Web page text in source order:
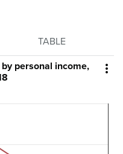
TABLE

personal income,